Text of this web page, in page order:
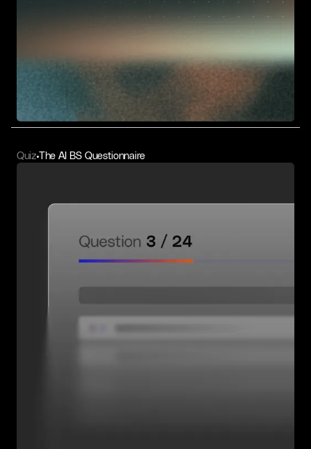
Quiz The AI BS Questionnaire